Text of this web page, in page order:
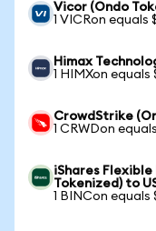
Vicor (Ondo
1 VICRon equals
Himax
1 HIMXon equals
CrowdStrike
1 CRWDon
iShares Flexible
Tokenized) to
1 BINCon equals